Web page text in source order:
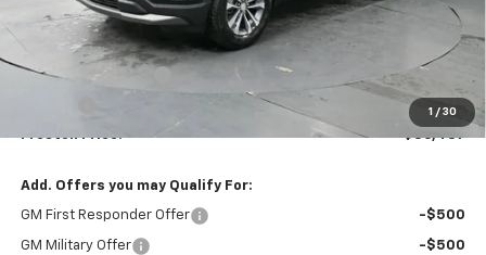
1 / 30
Less
$35,989
Documentation Fee
+$50
Preston Price: $36,437
Add. Offers you may Qualify For:
GM First Responder Offer -$500
GM Military Offer
-$500